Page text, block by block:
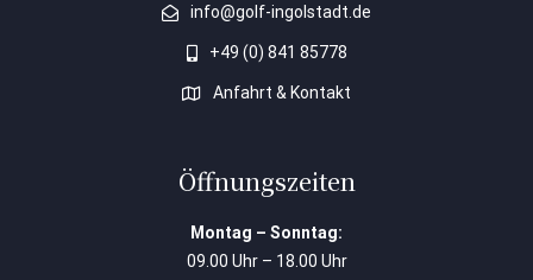
info@golf-ingolstadt.de
+49 (0) 841 85778
Anfahrt & Kontakt
Öffnungszeiten
Montag – Sonntag:
09.00 Uhr – 18.00 Uhr